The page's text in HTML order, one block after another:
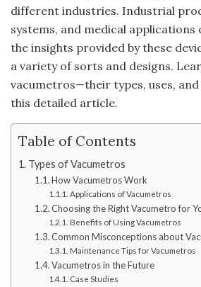
different industries. Industrial
systems, and medical
the insights provided by these
a variety of sorts and designs.
vacumetros—their types, uses,
this detailed article.
Table of Contents
Types of Vacumetros
How Vacumetros Work
Applications of Vacumetros
Choosing the Right Vacumetro for
Benefits of Using Vacumetros
Common Misconceptions about
Maintenance Tips for Vacumetros
Vacumetros in the Future
Case Studies